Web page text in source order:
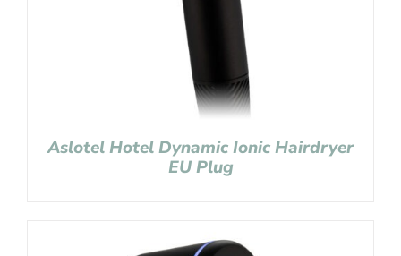
Aslotel Hotel Dynamic Ionic Hairdryer
EU Plug